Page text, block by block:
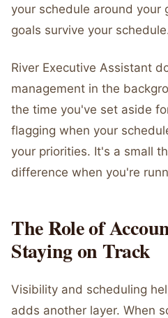
your schedule around your
goals survive your
River Executive Assistant
management in the
the time you've set aside
flagging when your
your priorities. It's a small
difference when you're
The Role of
Staying on Track
Visibility and scheduling
adds another layer. When